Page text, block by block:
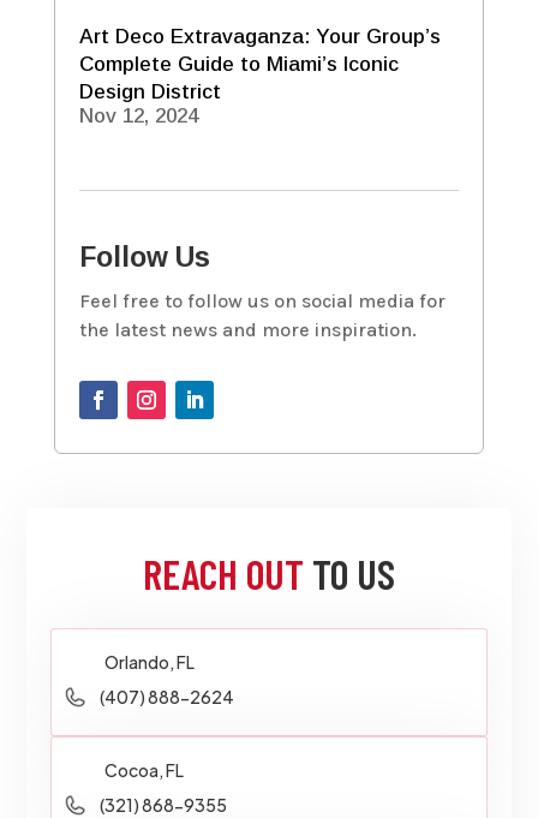
Art Deco Extravaganza: Your Group’s
Complete Guide to Miami’s Iconic
Design District
Nov 12, 2024
Follow Us
Feel free to follow us on social media for
the latest news and more inspiration.
REACH OUT TO US
Orlando, FL
(407) 888-2624
Cocoa, FL
(321) 868-9355